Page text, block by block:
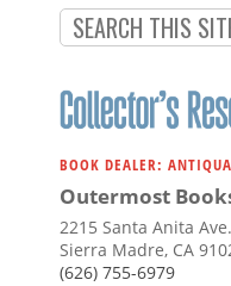
BOOK DEALER:
Outermost
2215 Santa Anita Ave.
Sierra Madre, CA
(626) 755-6979